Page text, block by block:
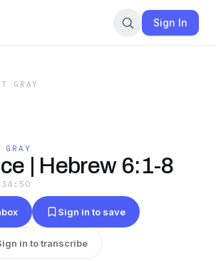
Sign In
GRAY
| Hebrew 6:1-8
Sign in to save
in to transcribe